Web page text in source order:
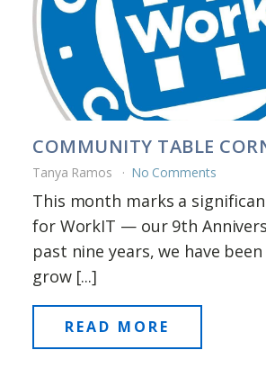
COMMUNITY TABLE
Tanya Ramos No Comments
This month marks a
for WorkIT — our 9th
past nine years, we have
grow [...]
READ MORE